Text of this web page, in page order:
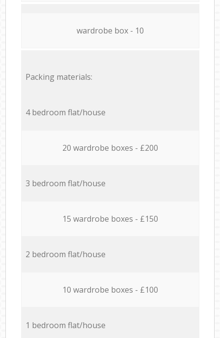
wardrobe box - 10
Packing materials:
4 bedroom flat/house
20 wardrobe boxes - £200
3 bedroom flat/house
15 wardrobe boxes - £150
2 bedroom flat/house
10 wardrobe boxes - £100
1 bedroom flat/house